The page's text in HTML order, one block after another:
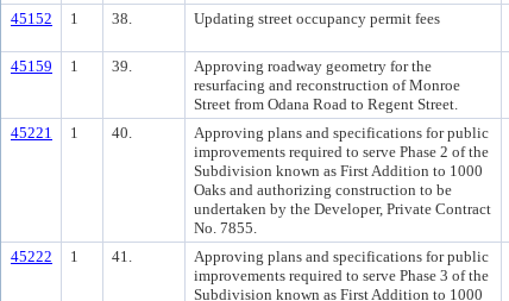
45152 1 38. Updating street occupancy permit fees
45159 1 39.
Approving roadway geometry for the
resurfacing and reconstruction of Monroe
Street from Odana Road to Regent Street.
45221 1 40.
Approving plans and specifications for public
improvements required to serve Phase 2 of the
Subdivision known as First Addition to 1000
Oaks and authorizing construction to be
undertaken by the Developer, Private Contract
No. 7855.
45222 1 41.
Approving plans and specifications for public
improvements required to serve Phase 3 of the
Subdivision known as First Addition to 1000